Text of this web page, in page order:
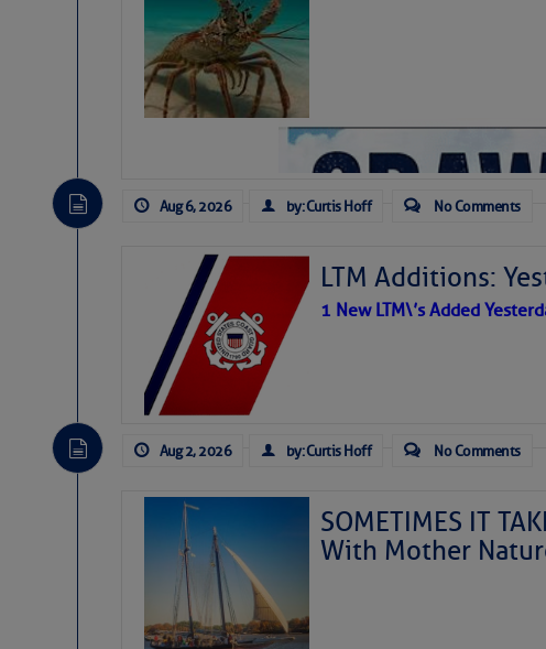
Aug 6, 2026 by: Curtis Hoff No Comments
LTM Additions:
1 New LTM\’s Added
Aug 2, 2026 by: Curtis Hoff No Comments
SOMETIMES IT
With Mother